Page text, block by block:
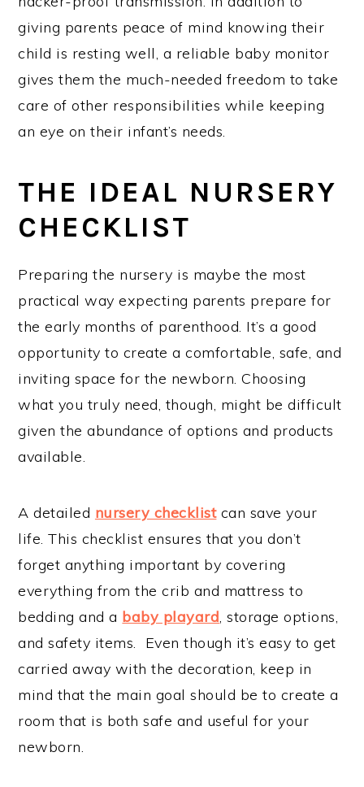
giving parents peace of mind knowing their
child is resting well, a reliable baby monitor
gives them the much-needed freedom to take
care of other responsibilities while keeping
an eye on their infant’s needs.
THE IDEAL NURSERY
CHECKLIST
Preparing the nursery is maybe the most
practical way expecting parents prepare for
the early months of parenthood. It’s a good
opportunity to create a comfortable, safe, and
inviting space for the newborn. Choosing
what you truly need, though, might be difficult
given the abundance of options and products
available.
A detailed nursery checklistcan save your
life. This checklist ensures that you don’t
forget anything important by covering
everything from the crib and mattress to
bedding and a baby playard, storage options,
and safety items. Even though it’s easy to get
carried away with the decoration, keep in
mind that the main goal should be to create a
room that is both safe and useful for your
newborn.